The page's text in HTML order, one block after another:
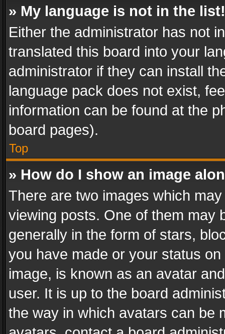
» My language is not in the list!
Either the administrator has not
translated this board into your
administrator if they can install
language pack does not exist,
information can be found at the
board pages).
Top
» How do I show an image
There are two images which
viewing posts. One of them may
generally in the form of stars,
you have made or your status
image, is known as an avatar
user. It is up to the board
the way in which avatars can be